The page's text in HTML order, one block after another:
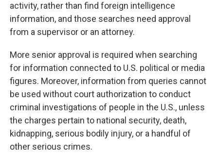
activity, rather than find foreign intelligence
information, and those searches need approval
from a supervisor or an attorney.
More senior approval is required when searching
for information connected to U.S. political or media
figures. Moreover, information from queries cannot
be used without court authorization to conduct
criminal investigations of people in the U.S., unless
the charges pertain to national security, death,
kidnapping, serious bodily injury, or a handful of
other serious crimes.